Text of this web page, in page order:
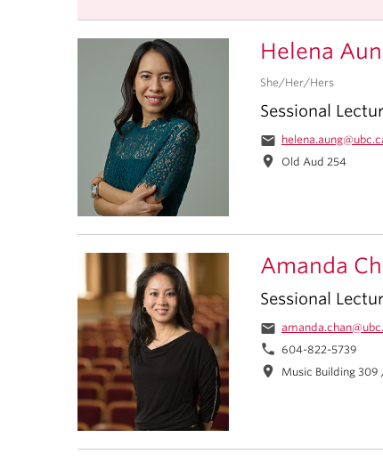
Amanda
Sessional
email
phone 604-822-5739
location_on Music Building 309
Helena
She/Her/Hers
Sessional
email
location_on Old Aud 254